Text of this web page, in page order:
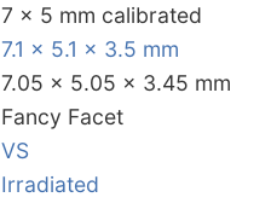
7 x 5 mm calibrated
7.1 x 5.1 x 3.5 mm
7.05 x 5.05 x 3.45 mm
Fancy Facet
VS
Irradiated